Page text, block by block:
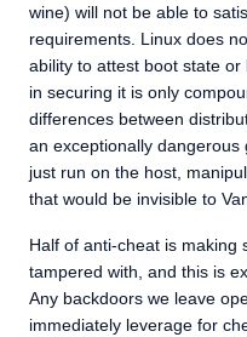
wine) will not be able to
requirements. Linux does
ability to attest boot state
in securing it is only
differences between
an exceptionally
just run on the host,
that would be invisible to
Half of anti-cheat is making
tampered with, and this is
Any backdoors we leave
immediately leverage for